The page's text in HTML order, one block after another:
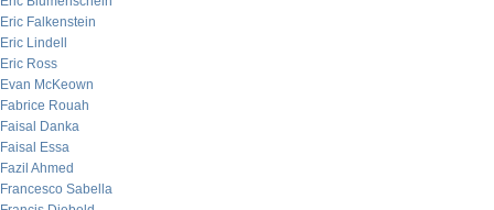
Eric Falkenstein
Eric Lindell
Eric Ross
Evan McKeown
Fabrice Rouah
Faisal Danka
Faisal Essa
Fazil Ahmed
Francesco Sabella